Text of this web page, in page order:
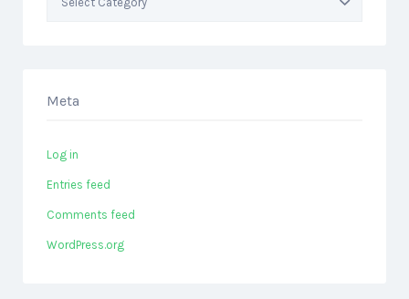
Meta
Log in
Entries feed
Comments feed
WordPress.org